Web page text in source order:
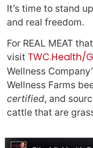
It’s time to stand
and real freedom.
For REAL MEAT
visit TWC.Health/
Wellness
Wellness Farms
certified, and
cattle that are